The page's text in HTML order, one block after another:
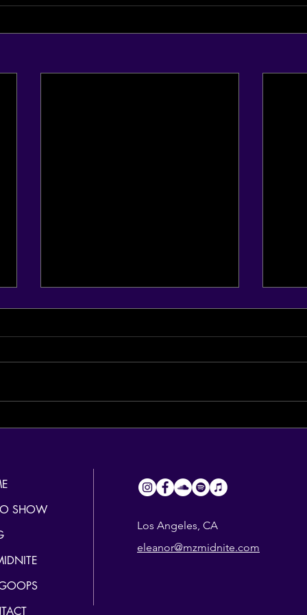
Hang in there, LA...
SHOW
Los Angeles, CA
eleanor@mzmidnite.com